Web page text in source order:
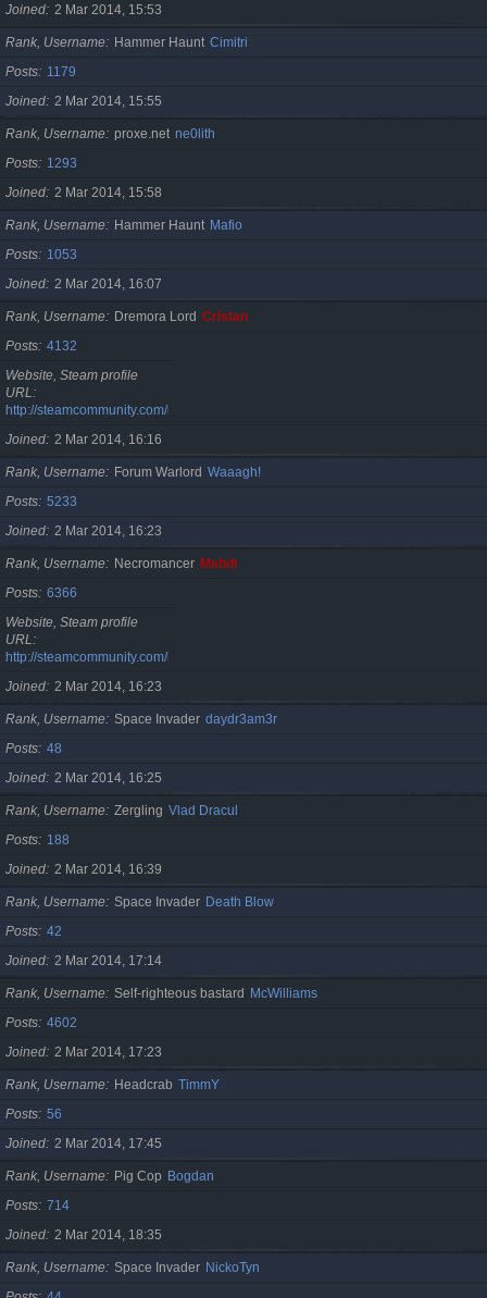
Joined 2 Mar 2014, 15:53
Rank, Username Hammer Haunt Cimitri
Posts
1179
Joined 2 Mar 2014, 15:55
Rank, Username proxe.net ne0lith
Posts
1293
Joined 2 Mar 2014, 15:58
Rank, Username Hammer Haunt Mafio
Posts
1053
Joined 2 Mar 2014, 16:07
Rank, Username Dremora Lord Cristan
Posts 4132
Website, Steam profile
URL
http://steamcommunity.com/id/cristan
Joined 2 Mar 2014, 16:16
Rank, Username Forum Warlord Waaagh!
Posts 5233
Joined 2 Mar 2014, 16:23
Rank, Username Necromancer Mahdi
Posts 6366
Website, Steam profile
URL
http://steamcommunity.com/id/gherasimr
Joined 2 Mar 2014, 16:23
Rank, Username Space Invader daydr3am3r
Posts 48
Joined 2 Mar 2014, 16:25
Rank, Username Zergling Vlad Dracul
Posts
188
Joined 2 Mar 2014, 16:39
Rank, Username Space Invader Death Blow
Posts 42
Joined 2 Mar 2014, 17:14
Rank, Username Self-righteous bastard
McWilliams
Posts 4602
Joined 2 Mar 2014, 17:23
Rank, Username Headcrab TimmY
Posts 56
Joined 2 Mar 2014, 17:45
Rank, Username Pig Cop Bogdan
Posts 714
Joined 2 Mar 2014, 18:35
Rank, Username Space Invader NickoTyn